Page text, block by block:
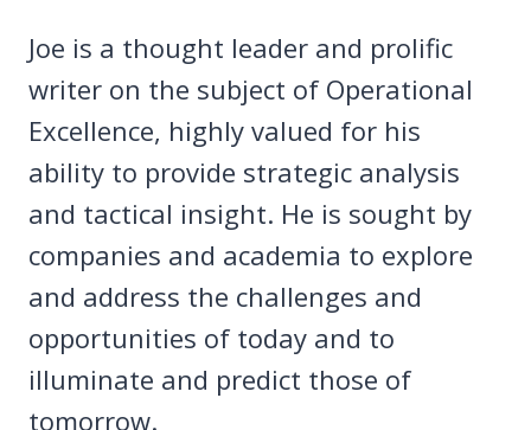
Joe is a thought leader and prolific
writer on the subject of Operational
Excellence, highly valued for his
ability to provide strategic analysis
and tactical insight. He is sought by
companies and academia to explore
and address the challenges and
opportunities of today and to
illuminate and predict those of
tomorrow.